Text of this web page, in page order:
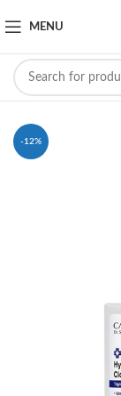
MENU
-12%